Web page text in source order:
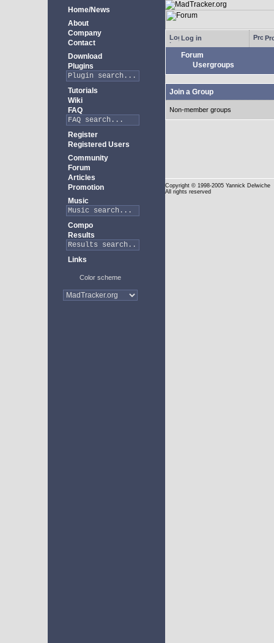
Home/News
About
Company
Contact
Download
Plugins
Tutorials
Wiki
FAQ
Register
Registered Users
Community
Forum
Articles
Promotion
Music
Compo
Results
Links
Color scheme
Log in
Forum
Usergroups
Join a Group
Non-member groups
Copyright © 1998-2005 Yannick Delwiche
All rights reserved